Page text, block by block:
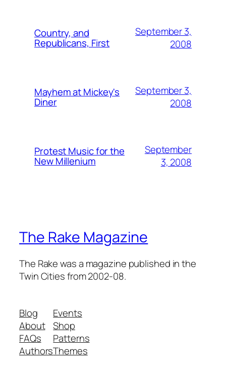
Country, and
Republicans, First
September 3,
2008
Mayhem at Mickey's
Diner
September 3,
2008
Protest Music for the
New Millenium
September
3, 2008
The Rake Magazine
The Rake was a magazine published in the
Twin Cities from 2002-08.
Blog
About
FAQs
Authors
Events
Shop
Patterns
Themes